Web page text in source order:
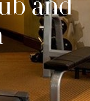
and